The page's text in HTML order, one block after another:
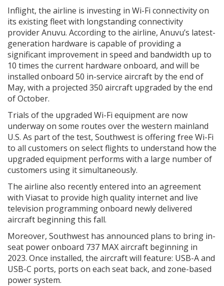
Inflight, the airline is investing in Wi-Fi connectivity on
its existing fleet with longstanding connectivity
provider Anuvu. According to the airline, Anuvu’s latest-
generation hardware is capable of providing a
significant improvement in speed and bandwidth up to
10 times the current hardware onboard, and will be
installed onboard 50 in-service aircraft by the end of
May, with a projected 350 aircraft upgraded by the end
of October.
Trials of the upgraded Wi-Fi equipment are now
underway on some routes over the western mainland
U.S. As part of the test, Southwest is offering free Wi-Fi
to all customers on select flights to understand how the
upgraded equipment performs with a large number of
customers using it simultaneously.
The airline also recently entered into an agreement
with Viasat to provide high quality internet and live
television programming onboard newly delivered
aircraft beginning this fall.
Moreover, Southwest has announced plans to bring in-
seat power onboard 737 MAX aircraft beginning in
2023. Once installed, the aircraft will feature: USB-A and
USB-C ports, ports on each seat back, and zone-based
power system.